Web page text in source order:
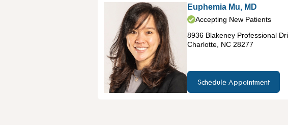
Euphemia Mu, MD
Accepting New Patients
8936 Blakeney Professional
Charlotte NC 28277
Schedule Appointment